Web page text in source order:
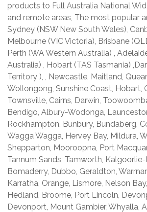
products to Full Australia National
and remote areas, The most popular
Sydney (NSW New South Wales),
Melbourne (VIC Victoria), Brisbane
Perth (WA Western Australia) ,
Australia) , Hobart (TAS Tasmania)
Territory ), , Newcastle, Maitland,
Wollongong, Sunshine Coast, Hobart,
Townsville, Cairns, Darwin,
Bendigo, Albury-Wodonga,
Rockhampton, Bunbury, Bundaberg,
Wagga Wagga, Hervey Bay, Mildura,
Shepparton, Mooroopna, Port
Tannum Sands, Tamworth,
Bomaderry, Dubbo, Geraldton,
Karratha, Orange, Lismore, Nelson
Hedland, Broome, Port Lincoln,
Devonport, Mount Gambier, Whyalla,